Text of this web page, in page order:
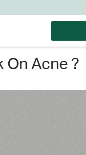
on acne ?